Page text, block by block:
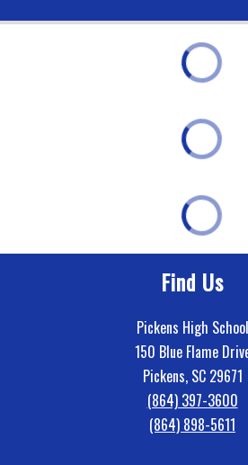
Find Us
Pickens High School
150 Blue Flame
Pickens, SC 29671
(864) 397-3600
(864) 898-5611